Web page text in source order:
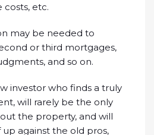
costs, etc.
may be needed to
or third mortgages,
and so on.
investor who finds a truly
will rarely be the only
the property, and will
against the old pros,